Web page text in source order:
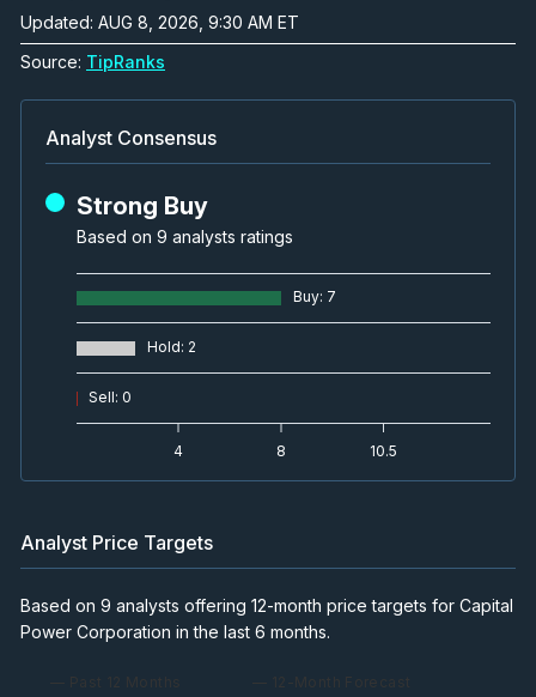
Updated: AUG 8, 2026, 9:30 AM ET
Source: TipRanks
Analyst Consensus
Strong Buy
Based on 9 analysts ratings
Buy: 7
Hold: 2
Sell: 0
4 8 10.5
Analyst Price Targets
Based on 9 analysts offering 12-month price targets for Capital
Power Corporation in the last 6 months.
— Past 12 Months — 12-Month Forecast